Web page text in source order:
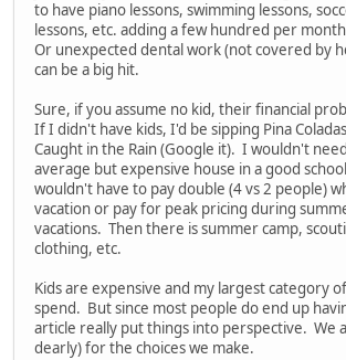
to have piano lessons, swimming lessons,
lessons, etc. adding a few hundred per
Or unexpected dental work (not covered by
can be a big hit.
Sure, if you assume no kid, their financial
If I didn't have kids, I'd be sipping Pina
Caught in the Rain (Google it). I wouldn't
average but expensive house in a good
wouldn't have to pay double (4 vs 2 people)
vacation or pay for peak pricing during
vacations. Then there is summer camp,
clothing, etc.
Kids are expensive and my largest category
spend. But since most people do end up
article really put things into perspective. We
dearly) for the choices we make.